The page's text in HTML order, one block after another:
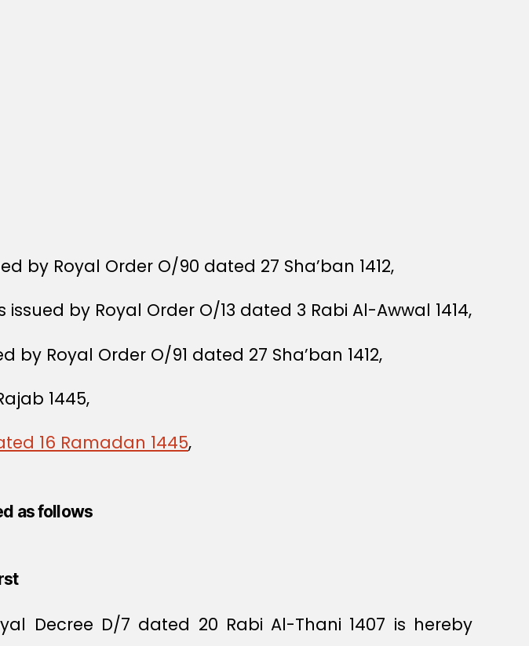
by Royal Order O/90 dated 27 Sha’ban 1412,
by Royal Order O/13 dated 3 Rabi Al-Awwal 1414,
Royal Order O/91 dated 27 Sha’ban 1412,
1445,
16 Ramadan 1445,
as follows
Decree D/7 dated 20 Rabi Al-Thani 1407 is hereby